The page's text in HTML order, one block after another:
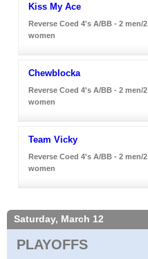
Kiss My Ace
Reverse Coed 4's A/BB - 2 men/2
women
Chewblocka
Reverse Coed 4's A/BB - 2 men/2
women
Team Vicky
Reverse Coed 4's A/BB - 2 men/2
women
Saturday, March 12
PLAYOFFS